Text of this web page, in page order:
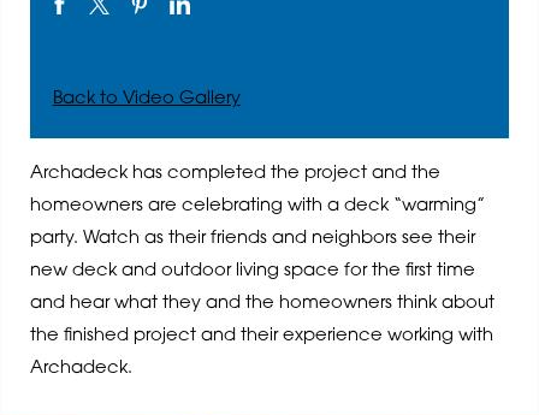
Back to Video Gallery
Archadeck has completed the project and the
homeowners are celebrating with a deck “warming”
party. Watch as their friends and neighbors see their
new deck and outdoor living space for the first time
and hear what they and the homeowners think about
the finished project and their experience working with
Archadeck.